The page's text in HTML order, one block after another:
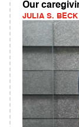
Our
JULIA S. BECK